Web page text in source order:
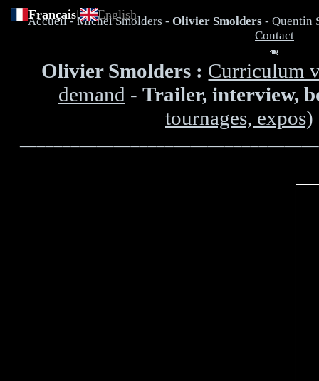
Français| English
Accueil-Michel Smolders -Olivier Smolders -Quentin
Contact
Olivier Smolders : Curriculum
demand - Trailer, interview,
tournages, expos)